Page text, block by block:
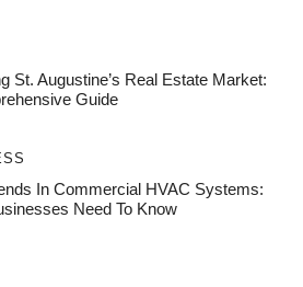
St. Augustine’s Real Estate Market:
Guide
In Commercial HVAC Systems:
Need To Know